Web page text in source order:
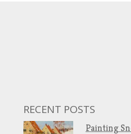
RECENT POSTS
Painting